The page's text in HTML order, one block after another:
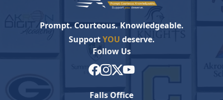
Prompt. Courteous. Knowledgeable.
SupportYOU deserve.
Follow Us
Falls Office